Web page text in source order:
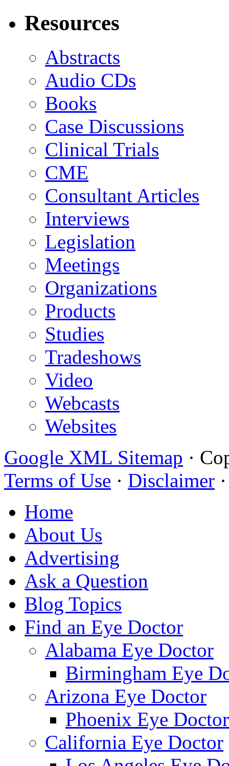
Resources
Abstracts
Audio CDs
Books
Case Discussions
Clinical Trials
CME
Consultant Articles
Interviews
Legislation
Meetings
Organizations
Products
Studies
Tradeshows
Video
Webcasts
Websites
Google XML Sitemap ·
Terms of Use · Disclaimer
Home
About Us
Advertising
Ask a Question
Blog Topics
Find an Eye Doctor
Alabama Eye Doctor
Birmingham Eye
Arizona Eye Doctor
Phoenix Eye Doctor
California Eye Doctor